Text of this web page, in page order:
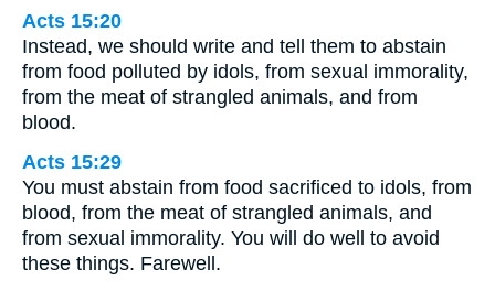
Acts 15:20
Instead, we should write and tell them to abstain
from food polluted by idols, from sexual immorality,
from the meat of strangled animals, and from
blood.
Acts 15:29
You must abstain from food sacrificed to idols, from
blood, from the meat of strangled animals, and
from sexual immorality. You will do well to avoid
these things. Farewell.